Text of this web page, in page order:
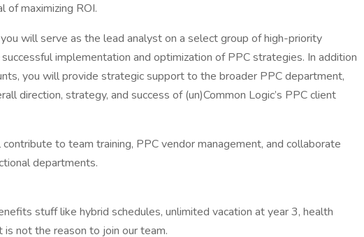
maximizing ROI.
will serve as the lead analyst on a select group of high-priority
implementation and optimization of PPC strategies. In addition
you will provide strategic support to the broader PPC department,
direction, strategy, and success of (un)Common Logic’s PPC client
to team training, PPC vendor management, and collaborate
departments.
stuff like hybrid schedules, unlimited vacation at year 3, health
is not the reason to join our team.